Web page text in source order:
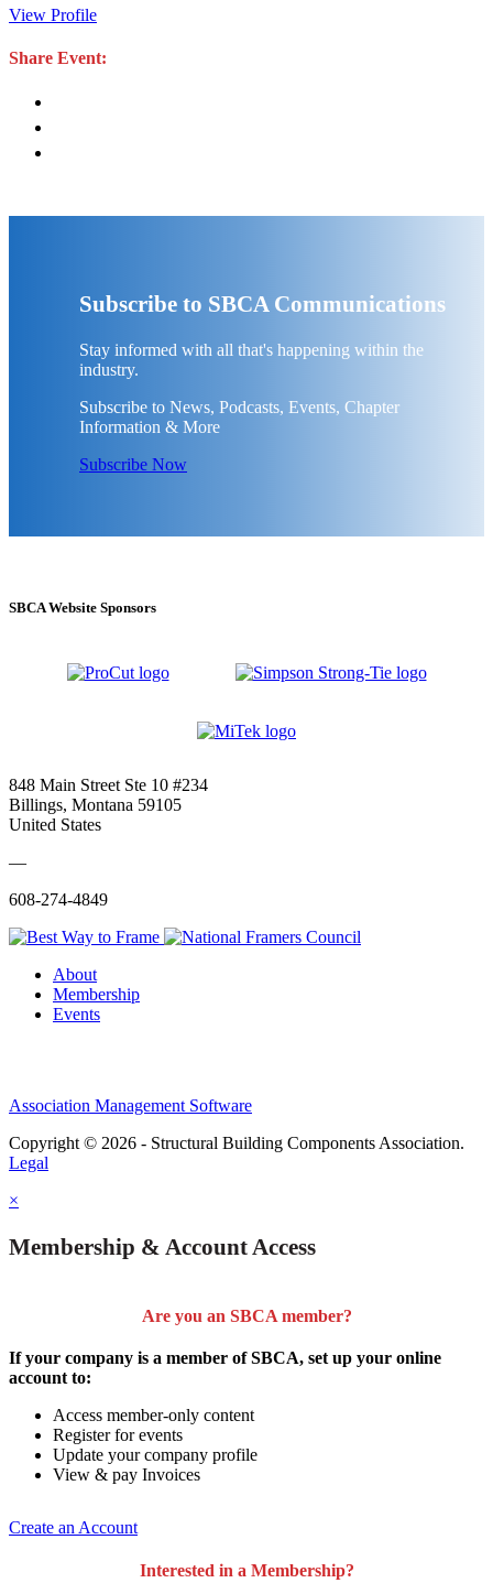
View Profile
Share Event:
Subscribe to SBCA Communications
Stay informed with all that's happening within the
industry.
Subscribe to News, Podcasts, Events, Chapter
Information & More
Subscribe Now
SBCA Website Sponsors
848 Main Street Ste 10 #234
Billings, Montana 59105
United States
—
608-274-4849
About
Membership
Events
Association Management Software
Copyright © 2026 - Structural Building Components Association.
Legal
×
Membership & Account Access
Are you an SBCA member?
If your company is a member of SBCA, set up your online
account to:
Access member-only content
Register for events
Update your company profile
View & pay Invoices
Create an Account
Interested in a Membership?